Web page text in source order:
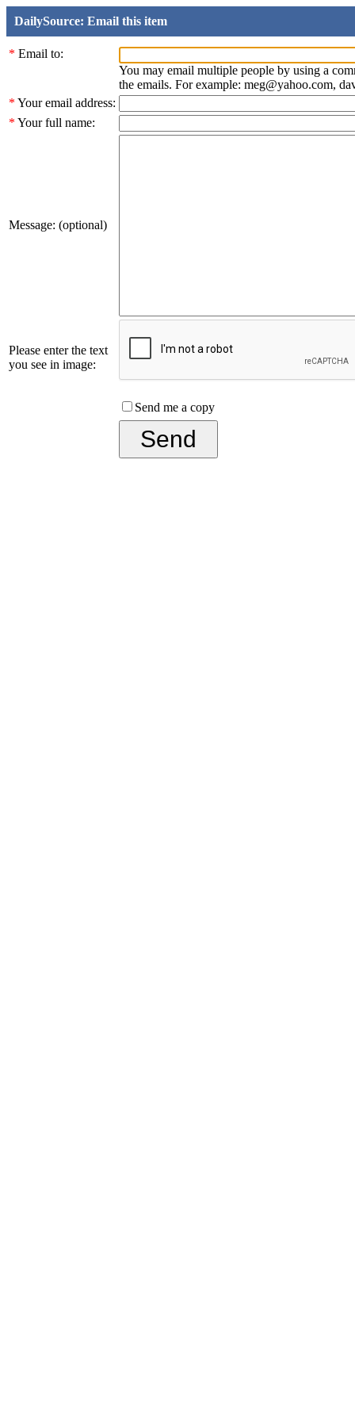
DailySource: Email this item
* Email to:
You may email multiple people by using a
the emails. For example: meg@yahoo.com,
* Your email address:
* Your full name:
Message: (optional)
Please enter the text
you see in image:
Send me a copy